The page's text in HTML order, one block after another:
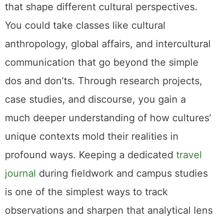
that shape different cultural perspectives.
You could take classes like cultural
anthropology, global affairs, and intercultural
communication that go beyond the simple
dos and don’ts. Through research projects,
case studies, and discourse, you gain a
much deeper understanding of how cultures’
unique contexts mold their realities in
profound ways. Keeping a dedicated travel
journal during fieldwork and campus studies
is one of the simplest ways to track
observations and sharpen that analytical lens